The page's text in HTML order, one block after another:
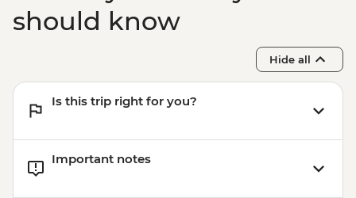
should know
Hide all
Is this trip right for you?
Important notes